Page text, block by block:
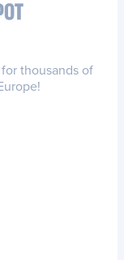
thousands of